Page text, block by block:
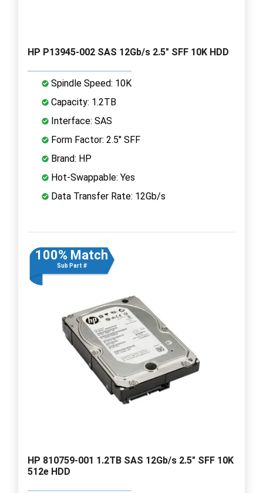
HP P13945-002 SAS 12Gb/s 2.5" SFF 10K HDD
Spindle Speed: 10K
Capacity: 1.2TB
Interface: SAS
Form Factor: 2.5" SFF
Brand: HP
Hot-Swappable: Yes
Data Transfer Rate: 12Gb/s
100% Match
Sub Part #
HP 810759-001 1.2TB SAS 12Gb/s 2.5" SFF 10K
512e HDD